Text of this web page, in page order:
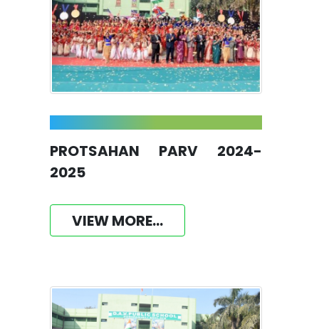
PROTSAHAN PARV 2024-
2025
VIEW MORE...